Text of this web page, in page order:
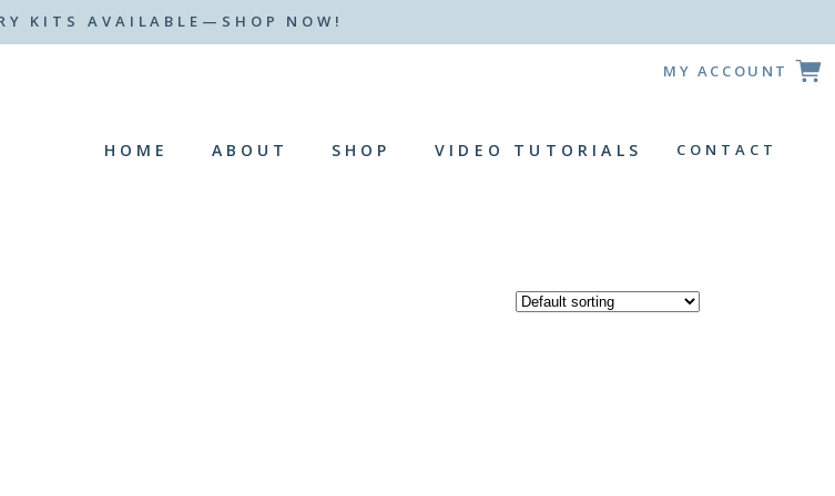
KITS AVAILABLE—SHOP NOW!
HOME ABOUT SHOP CONTACT
MY ACCOUNT
VIDEO TUTORIALS